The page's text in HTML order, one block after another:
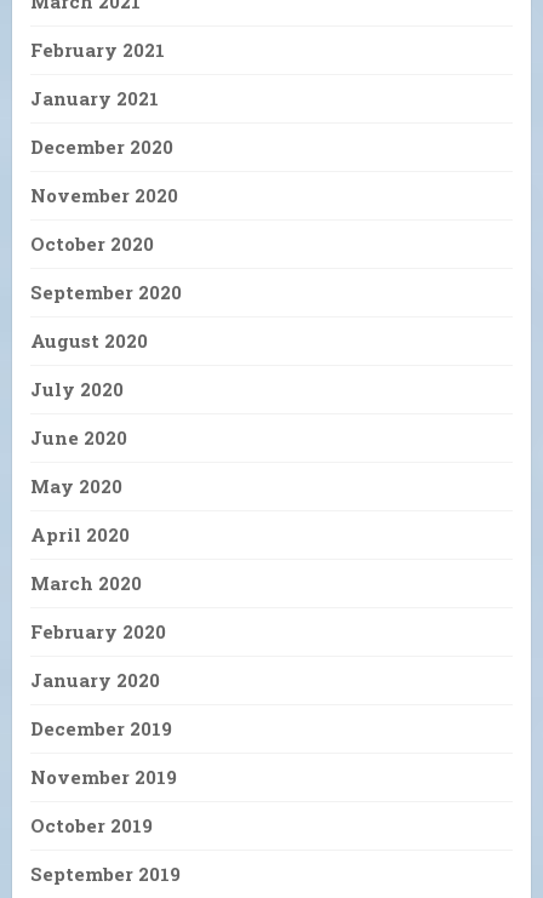
February 2021
January 2021
December 2020
November 2020
October 2020
September 2020
August 2020
July 2020
June 2020
May 2020
April 2020
March 2020
February 2020
January 2020
December 2019
November 2019
October 2019
September 2019